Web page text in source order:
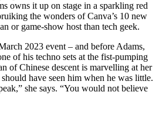
owns it up on stage in a sparkling red
the wonders of Canva’s 10 new
or game-show host than tech geek.
2023 event – and before Adams,
of his techno sets at the fist-pumping
of Chinese descent is marvelling at her
have seen him when he was little.
she says. “You would not believe